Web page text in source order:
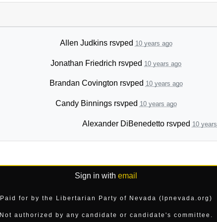
Allen Judkinsrsvped 10 years ago
Jonathan Friedrich rsvped 10 years ago
Brandan Covington rsvped 10 years ago
Candy Binningsrsvped 10 years ago
Alexander DiBenedettorsvped 10
Sign in with email
Paid for by the Libertarian Party of Nevada (lpnevada.org)
Not authorized by any candidate or candidate's committee.